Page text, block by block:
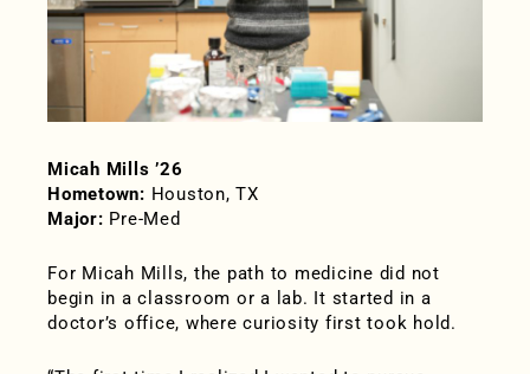
Micah Mills ’26
Hometown: Houston, TX
Major: Pre-Med
For Micah Mills, the path to medicine did not
begin in a classroom or a lab. It started in a
doctor’s office, where curiosity first took hold.